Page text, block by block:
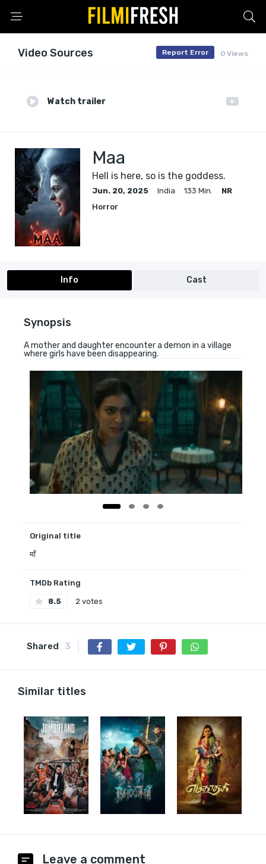
Video Sources 0 Views
Report Error
Watch trailer
Maa
Hell is here, so is the goddess.
Jun. 20, 2025 India 133 Min.
NR
Horror
Info Cast
Synopsis
A mother and daughter encounter a demon in a village
where girls have been disappearing.
Original title
माँ
TMDb Rating
8.5 2 votes
Shared 3
Similar titles
Leave a comment